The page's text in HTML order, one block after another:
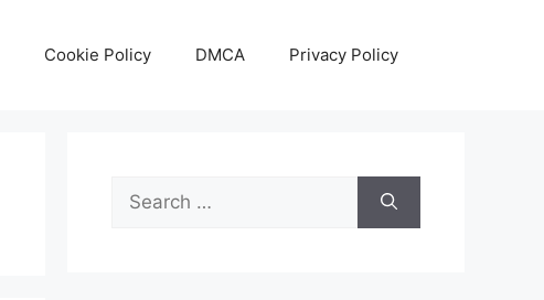
Cookie Policy DMCA Privacy Policy
Search
for: